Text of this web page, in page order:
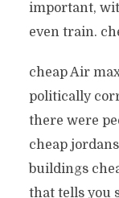
important,
even train.
cheap Air
politically
there were
cheap
buildings
that tells you